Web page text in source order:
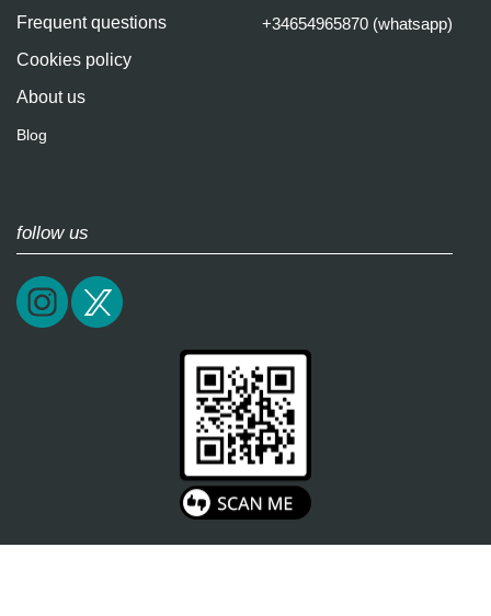
Frequent questions
Cookies policy
About us
Blog
+34654965870 (whatsapp)
follow us